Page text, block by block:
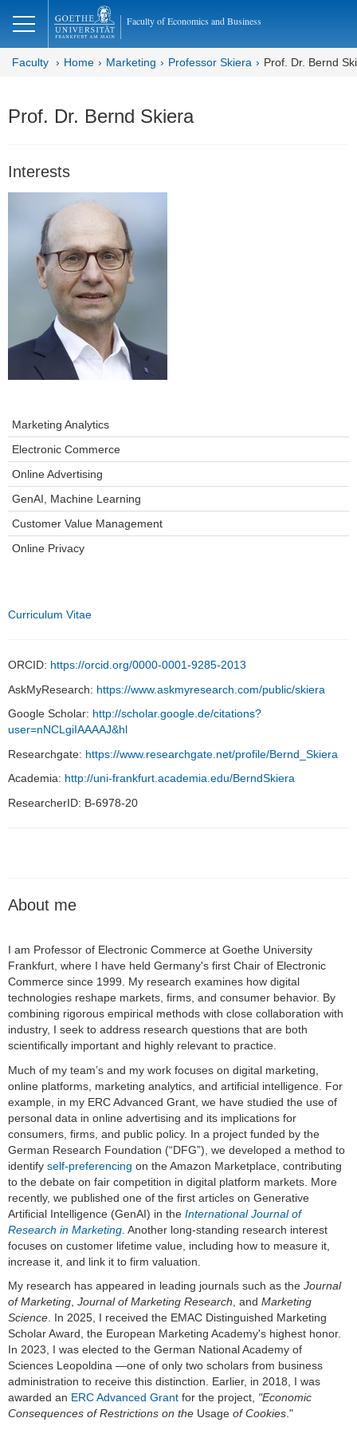
Faculty of Economics and Business
Faculty Home Marketing Professor Skiera Prof. Dr. Bernd
Prof. Dr. Bernd Skiera
Interests
Marketing Analytics
Electronic Commerce
Online Advertising
GenAI, Machine Learning
Customer Value Management
Online Privacy
Curriculum Vitae
ORCID: https://orcid.org/0000-0001-9285-2013
AskMyResearch: https://www.askmyresearch.com/public/skiera
Google Scholar: http://scholar.google.de/citations?
user=nNCLgiIAAAAJ&hl
Researchgate: https://www.researchgate.net/profile/Bernd_Skiera
Academia: http://uni-frankfurt.academia.edu/BerndSkiera
ResearcherID: B-6978-20
About me
I am Professor of Electronic Commerce at Goethe University
Frankfurt, where I have held Germany's first Chair of Electronic
Commerce since 1999. My research examines how digital
technologies reshape markets, firms, and consumer behavior. By
combining rigorous empirical methods with close collaboration with
industry, I seek to address research questions that are both
scientifically important and highly relevant to practice.
Much of my team’s and my work focuses on digital marketing,
online platforms, marketing analytics, and artificial intelligence. For
example, in my ERC Advanced Grant, we have studied the use of
personal data in online advertising and its implications for
consumers, firms, and public policy. In a project funded by the
German Research Foundation (“DFG”), we developed a method to
identify self-preferencing on the Amazon Marketplace, contributing
to the debate on fair competition in digital platform markets. More
recently, we published one of the first articles on Generative
Artificial Intelligence (GenAI) in the International Journal of
Research in Marketing . Another long-standing research interest
focuses on customer lifetime value, including how to measure it,
increase it, and link it to firm valuation.
My research has appeared in leading journals such as the Journal
of Marketing, Journal of Marketing Research, and Marketing
Science. In 2025, I received the EMAC Distinguished Marketing
Scholar Award, the European Marketing Academy's highest honor.
In 2023, I was elected to the German National Academy of
Sciences Leopoldina —one of only two scholars from business
administration to receive this distinction. Earlier, in 2018, I was
awarded an ERC Advanced Grant for the project, "Economic
Consequences of Restrictions on the Usage of Cookies."